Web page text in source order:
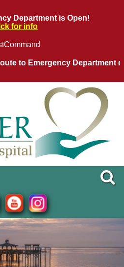
Department is Open!
for info
Emergency Department